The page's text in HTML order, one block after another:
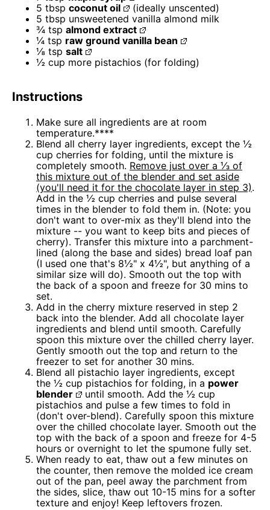
5 tbsp coconut oil
(ideally unscented)
5 tbsp unsweetened vanilla almond milk
¾ tsp almond extract
¼ tsp raw ground vanilla bean
⅛ tsp salt
½ cup more pistachios (for folding)
Instructions
Make sure all ingredients are at room
temperature.****
Blend all cherry layer ingredients, except the ½
cup cherries for folding, until the mixture is
completely smooth. Remove just over a ⅓ of
this mixture out of the blender and set aside
(you'll need it for the chocolate layer in step 3).
Add in the ½ cup cherries and pulse several
times in the blender to fold them in. (Note: you
don't want to over-mix as they'll blend into the
mixture -- you want to keep bits and pieces of
cherry). Transfer this mixture into a parchment-
lined (along the base and sides) bread loaf pan
(I used one that's 8½" x 4½", but anything of a
similar size will do). Smooth out the top with
the back of a spoon and freeze for 30 mins to
set.
Add in the cherry mixture reserved in step 2
back into the blender. Add all chocolate layer
ingredients and blend until smooth. Carefully
spoon this mixture over the chilled cherry layer.
Gently smooth out the top and return to the
freezer to set for another 30 mins.
Blend all pistachio layer ingredients, except
the ½ cup pistachios for folding, in a power
blender
until smooth. Add the ½ cup
pistachios and pulse a few times to fold in
(don't over-blend). Carefully spoon this mixture
over the chilled chocolate layer. Smooth out the
top with the back of a spoon and freeze for 4-5
hours or overnight to let the spumone fully set.
When ready to eat, thaw out a few minutes on
the counter, then remove the molded ice cream
out of the pan, peel away the parchment from
the sides, slice, thaw out 10-15 mins for a softer
texture and enjoy! Keep leftovers frozen.